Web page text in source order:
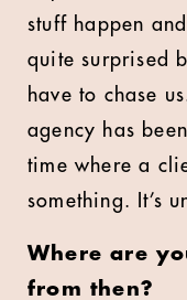
stuff happen
quite surprised
have to chase
agency has
time where a
something. It’s
Where are
from then?